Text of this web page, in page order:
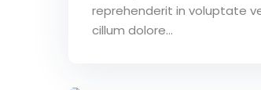
reprehenderit in voluptate
cillum dolore...